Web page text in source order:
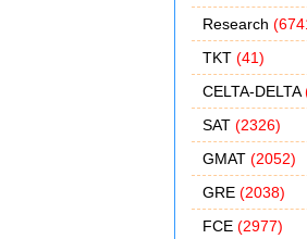
Research
TKT (41)
CELTA-DELTA
SAT (2326)
GMAT (2052)
GRE (2038)
FCE (2977)